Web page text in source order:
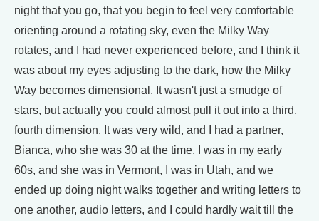
night that you go, that you begin to feel very comfortable
orienting around a rotating sky, even the Milky Way
rotates, and I had never experienced before, and I think it
was about my eyes adjusting to the dark, how the Milky
Way becomes dimensional. It wasn't just a smudge of
stars, but actually you could almost pull it out into a third,
fourth dimension. It was very wild, and I had a partner,
Bianca, who she was 30 at the time, I was in my early
60s, and she was in Vermont, I was in Utah, and we
ended up doing night walks together and writing letters to
one another, audio letters, and I could hardly wait till the